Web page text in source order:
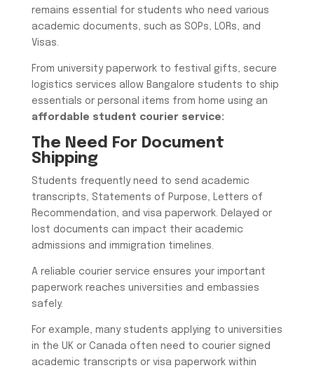
remains essential for students who need various
academic documents, such as SOPs, LORs, and
Visas.
From university paperwork to festival gifts, secure
logistics services allow Bangalore students to ship
essentials or personal items from home using an
affordable student courier service:
The Need For Document
Shipping
Students frequently need to send academic
transcripts, Statements of Purpose, Letters of
Recommendation, and visa paperwork. Delayed or
lost documents can impact their academic
admissions and immigration timelines.
A reliable courier service ensures your important
paperwork reaches universities and embassies
safely.
For example, many students applying to universities
in the UK or Canada often need to courier signed
academic transcripts or visa paperwork within